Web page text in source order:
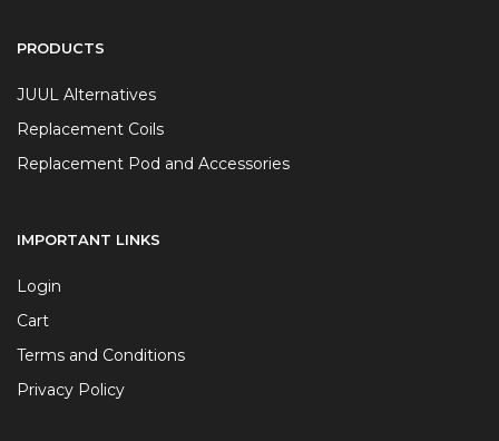
PRODUCTS
JUUL Alternatives
Replacement Coils
Replacement Pod and Accessories
IMPORTANT LINKS
Login
Cart
Terms and Conditions
Privacy Policy